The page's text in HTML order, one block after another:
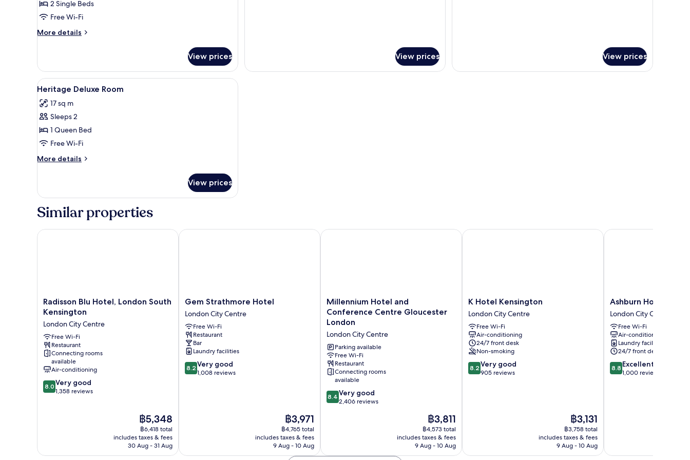
2 Single Beds
Free Wi-Fi
More details
More
Twin
Room,
2
Beds
View prices View prices View prices
View
all
photos
for
Heritage
Deluxe
Room
In-room safe, desk, laptop workspace, blackout curtains
1
Heritage Deluxe Room
17 sq m
Sleeps 2
1 Queen Bed
Free Wi-Fi
More details
More
Deluxe
View prices
Similar properties
Radisson
Blu
London
South
Kensington
London
City
Centre
Radisson Blu Hotel, London South
Kensington
London City Centre
Free Wi-Fi
Restaurant
Connecting rooms
available
Air-conditioning
8.0
out
8.0 Very good
1,358 reviews
The
price
is
฿5,348
฿5,348
฿6,418 total
includes taxes & fees
30 Aug - 31 Aug
Radisson Blu Hotel, London South Kensington
Gem
Strathmore
Hotel
London
City
Centre
Gem Strathmore Hotel
London City Centre
Free Wi-Fi
Restaurant
Bar
Laundry facilities
8.2
out
8.2 Very good
1,008 reviews
The
price
is
฿3,971
฿3,971
฿4,765 total
includes taxes & fees
9 Aug - 10 Aug
Gem Strathmore Hotel
Millennium
Hotel
and
Conference
Centre
Gloucester
London
London
City
Centre
Millennium Hotel and
Conference Centre Gloucester
London
London City Centre
Parking available
Free Wi-Fi
Restaurant
Connecting rooms
available
8.4
out
reviews
8.4 Very good
2,406 reviews
The
price
is
฿3,811
฿3,811
฿4,573 total
includes taxes & fees
9 Aug - 10 Aug
Millennium Hotel and Conference Centre Gloucester London
K
Hotel
Kensington
London
City
Centre
K Hotel Kensington
London City Centre
Free Wi-Fi
Air-conditioning
24/7 front desk
Non-smoking
8.2
out
8.2 Very good
905 reviews
The
price
is
฿3,131
฿3,131
฿3,758 total
includes taxes & fees
9 Aug - 10 Aug
K Hotel Kensington
Ashburn
Hotel
London
City
Centre
Ashburn Hotel
London City Centre
Free Wi-Fi
Air-conditioning
Laundry facilities
24/7 front desk
8.8
out
8.8 Excellent
1,000 reviews
Ashburn Hotel